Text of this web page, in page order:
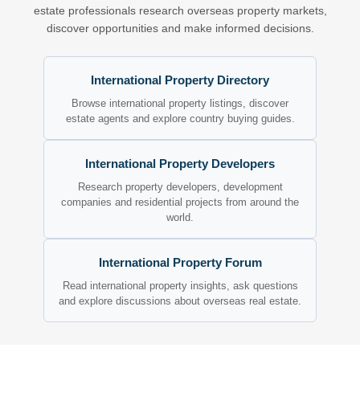
estate professionals research overseas property markets,
discover opportunities and make informed decisions.
International Property Directory
Browse international property listings, discover
estate agents and explore country buying guides.
International Property Developers
Research property developers, development
companies and residential projects from around the
world.
International Property Forum
Read international property insights, ask questions
and explore discussions about overseas real estate.